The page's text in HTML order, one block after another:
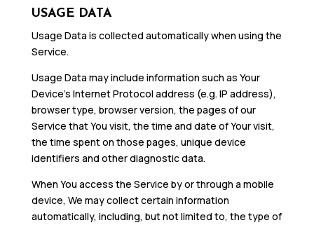
USAGE DATA
Usage Data is collected automatically when using the
Service.
Usage Data may include information such as Your
Device’s Internet Protocol address (e.g. IP address),
browser type, browser version, the pages of our
Service that You visit, the time and date of Your visit,
the time spent on those pages, unique device
identifiers and other diagnostic data.
When You access the Service by or through a mobile
device, We may collect certain information
automatically, including, but not limited to, the type of